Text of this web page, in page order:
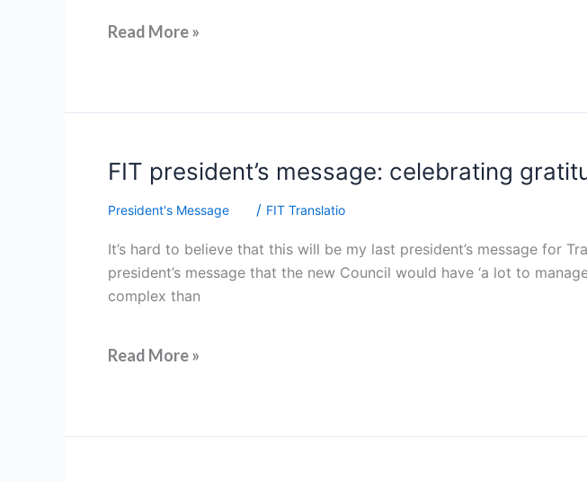
Read More »
FIT president’s message: celebrating
President's Message / FIT Translatio
It’s hard to believe that this will be my last president’s message for
president’s message that the new Council would have ‘a lot to
complex than
FIT
president’s
message:
gratitude,
community
and
future
Read More »